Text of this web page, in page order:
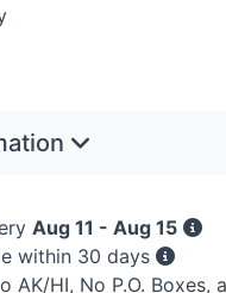
Aug 11 - Aug 15
within 30 days
AK/HI, No P.O.